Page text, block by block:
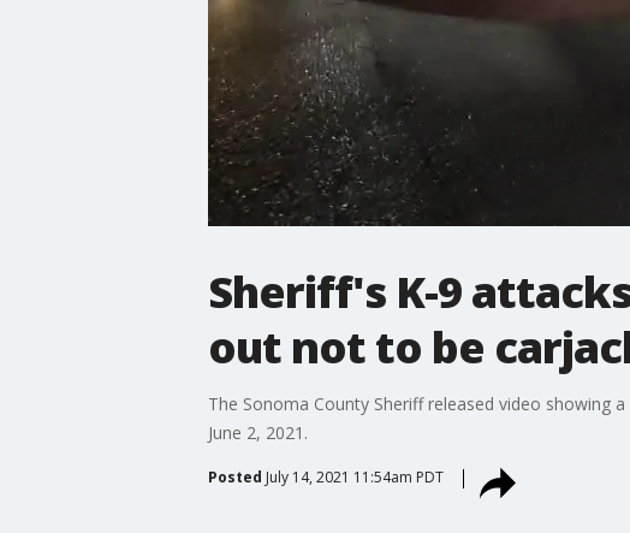
Sheriff's K-9
out not to be
The Sonoma County Sheriff released video showing
June 2, 2021.
Posted July 14, 2021 11:54am PDT